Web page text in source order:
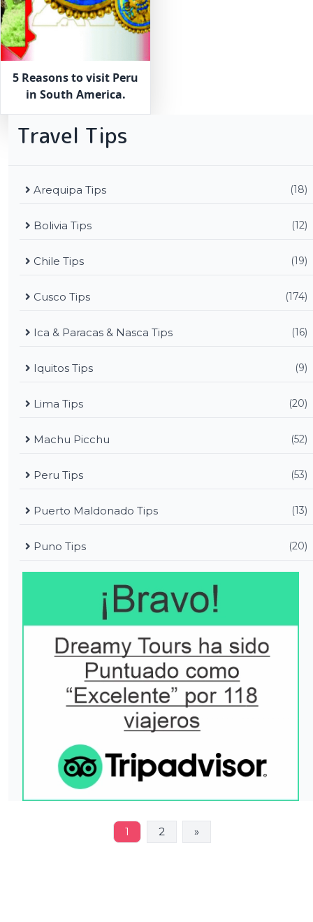
5 Reasons to visit Peru
in South America.
Travel Tips
Arequipa Tips (18)
Bolivia Tips (12)
Chile Tips (19)
Cusco Tips (174)
Ica & Paracas & Nasca Tips (16)
Iquitos Tips (9)
Lima Tips (20)
Machu Picchu (52)
Peru Tips (53)
Puerto Maldonado Tips (13)
Puno Tips (20)
1 2 »